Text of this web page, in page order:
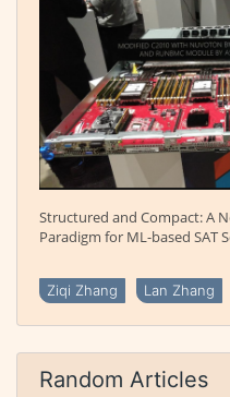
Structured and Compact: A
Paradigm for ML-based SAT
Ziqi Zhang Lan Zhang
Random Articles